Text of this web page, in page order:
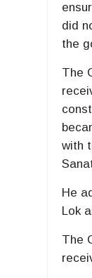
did
the
The
with
He
Lok
The